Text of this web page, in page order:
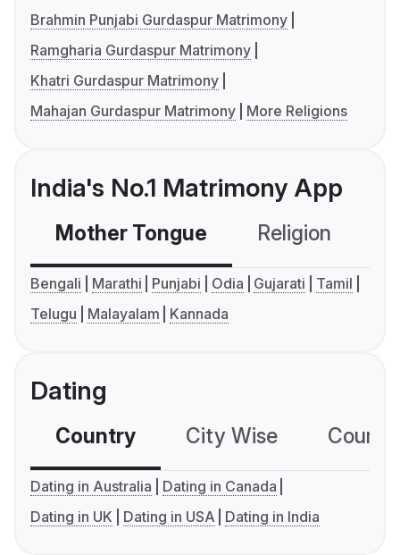
Brahmin Punjabi Gurdaspur Matrimony
Ramgharia Gurdaspur Matrimony
Khatri Gurdaspur Matrimony
Mahajan Gurdaspur Matrimony
More Religions
India's No.1 Matrimony App
Mother Tongue Religion
Bengali Marathi Punjabi Odia Gujarati
Tamil
Telugu
Malayalam Kannada
Dating
Country City Wise
Dating in Australia
Dating in Canada
Dating in UK
Dating in USA Dating in India